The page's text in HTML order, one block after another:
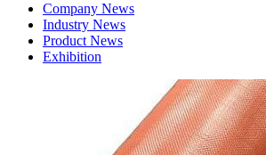
Company News
Industry News
Product News
Exhibition